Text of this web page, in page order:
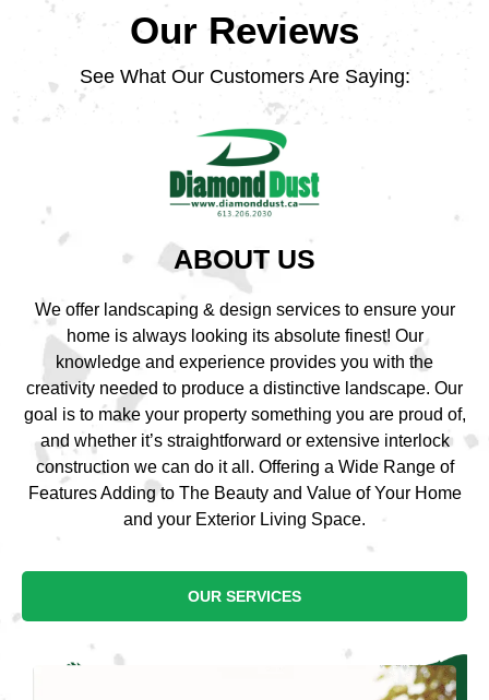
Our Reviews
See What Our Customers Are Saying:
ABOUT US
We offer landscaping & design services to ensure your
home is always looking its absolute finest! Our
knowledge and experience provides you with the
creativity needed to produce a distinctive landscape. Our
goal is to make your property something you are proud of,
and whether it’s straightforward or extensive interlock
construction we can do it all. Offering a Wide Range of
Features Adding to The Beauty and Value of Your Home
and your Exterior Living Space.
OUR SERVICES